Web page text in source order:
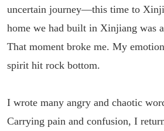
uncertain journey—this time to
home we had built in Xinjiang was
That moment broke me. My
spirit hit rock bottom.
I wrote many angry and chaotic
Carrying pain and confusion, I